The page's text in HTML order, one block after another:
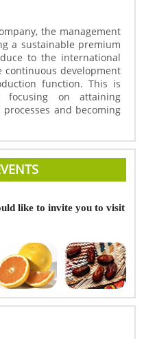
the management
a sustainable premium
to the international
development
function. This is
focusing on attaining
and becoming
like to invite you to visit